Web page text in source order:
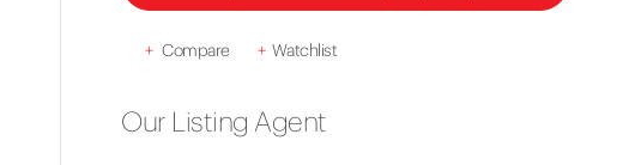
+ Compare + Watchlist
Our Listing Agent